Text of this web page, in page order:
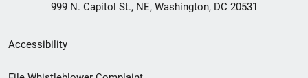
999 N. Capitol St., NE, Washington, DC 20531
Secondary
Footer
Accessibility